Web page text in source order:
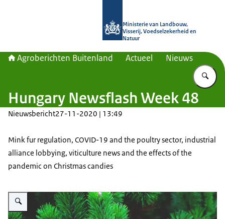
Ministerie van Landbouw,
Visserij, Voedselzekerheid en
Natuur
Agroberichten Buitenland Actueel Nieuws
Hungary Newsflash Week 48
Nieuwsbericht27-11-2020 | 13:49
Mink fur regulation, COVID-19 and the poultry sector, industrial
alliance lobbying, viticulture news and the effects of the
pandemic on Christmas candies
Vergroot afbeelding Close-up photo of pine branches